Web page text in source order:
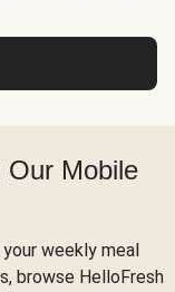
Our Mobile
weekly meal
browse HelloFresh